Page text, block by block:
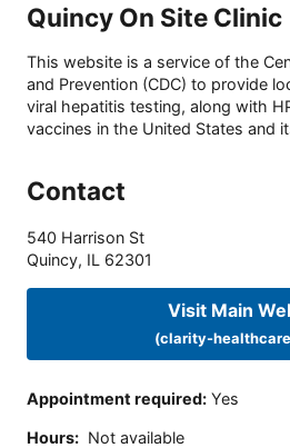
Quincy On Site Clinic
This website is a service of the
and Prevention (CDC) to provide
viral hepatitis testing, along with
vaccines in the United States and
Contact
540 Harrison St
Quincy, IL 62301
Visit Main
(clarity-
Appointment required: Yes
Hours: Not available